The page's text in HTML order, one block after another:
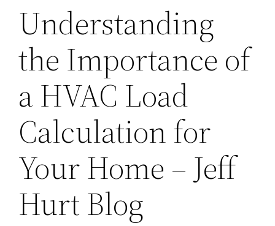
Understanding
the Importance of
a HVAC Load
Calculation for
Your Home – Jeff
Hurt Blog